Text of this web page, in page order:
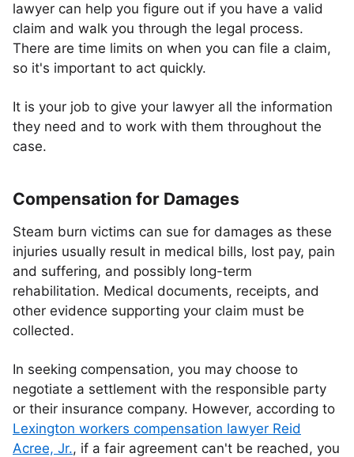
lawyer can help you figure out if you have a valid
claim and walk you through the legal process.
There are time limits on when you can file a claim,
so it's important to act quickly.
It is your job to give your lawyer all the information
they need and to work with them throughout the
case.
Compensation for Damages
Steam burn victims can sue for damages as these
injuries usually result in medical bills, lost pay, pain
and suffering, and possibly long-term
rehabilitation. Medical documents, receipts, and
other evidence supporting your claim must be
collected.
In seeking compensation, you may choose to
negotiate a settlement with the responsible party
or their insurance company. However, according to
Lexington workers compensation lawyer Reid
Acree, Jr., if a fair agreement can't be reached, you